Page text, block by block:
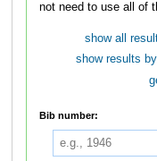
not need to use all of
show all
show results
Bib number: